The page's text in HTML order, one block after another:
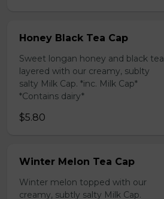
Honey Black Tea Cap
Sweet longan honey and black tea
layered with our creamy, sublty
salty Milk Cap. *inc. Milk Cap*
*Contains dairy*
$5.80
Winter Melon Tea Cap
Winter melon topped with our
creamy, subtly salty Milk Cap.